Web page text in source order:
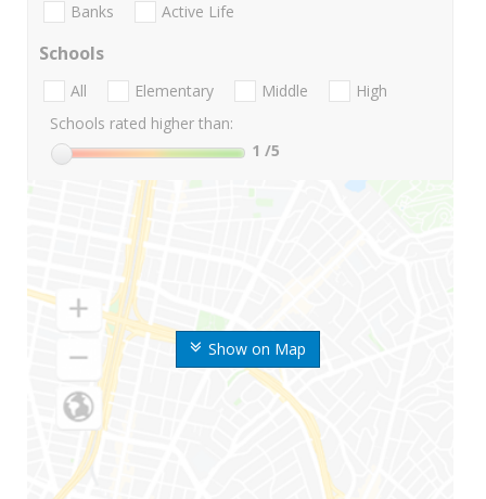
Show on Map
Banks Active Life
Schools
All Elementary Middle
High
Schools rated higher than:
1 /5